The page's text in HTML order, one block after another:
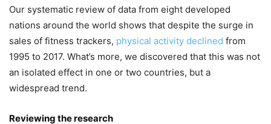
Our systematic review of data from eight developed
nations around the world shows that despite the surge in
sales of fitness trackers, physical activity declined from
1995 to 2017. What’s more, we discovered that this was not
an isolated effect in one or two countries, but a
widespread trend.
Reviewing the research